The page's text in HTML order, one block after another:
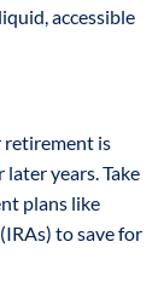
accessible
retirement is
years. Take
plans like
to save for